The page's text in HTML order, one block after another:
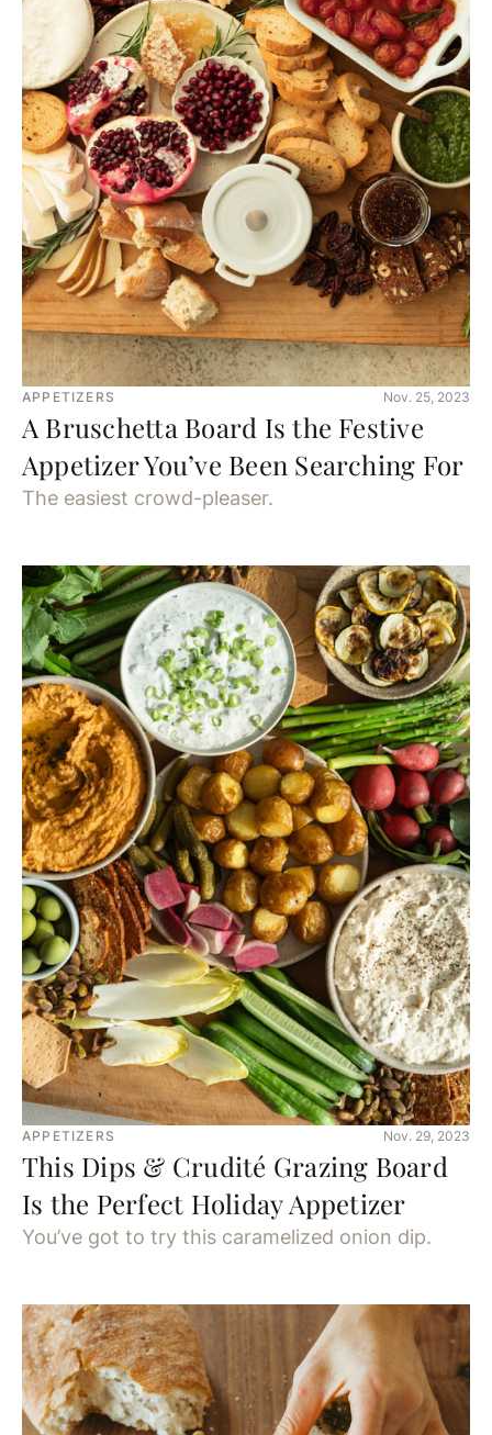
APPETIZERS Nov. 25, 2023
A Bruschetta Board Is the Festive
Appetizer You’ve Been Searching For
The easiest crowd-pleaser.
APPETIZERS Nov. 29, 2023
This Dips & Crudité Grazing Board
Is the Perfect Holiday Appetizer
You’ve got to try this caramelized onion dip.